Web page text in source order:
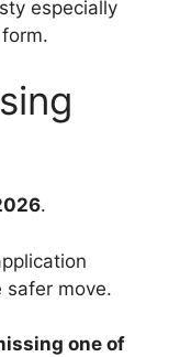
especially
.
safer move.
one of